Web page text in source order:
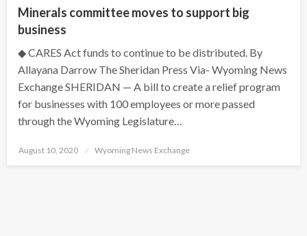
Minerals committee moves to support big
business
◆ CARES Act funds to continue to be distributed. By
Allayana Darrow The Sheridan Press Via- Wyoming News
Exchange SHERIDAN — A bill to create a relief program
for businesses with 100 employees or more passed
through the Wyoming Legislature…
Posted
August 10, 2020 Wyoming News Exchange